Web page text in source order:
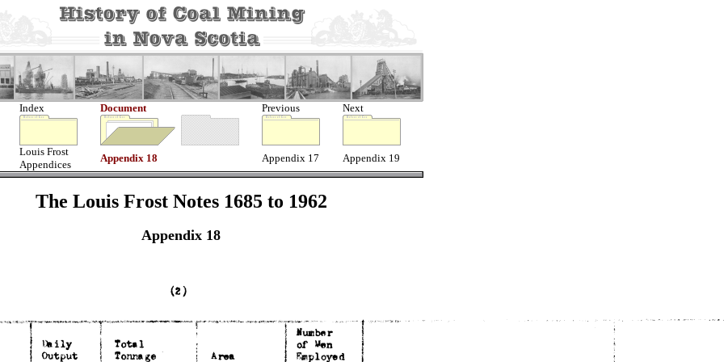
Index Document Previous Next
Louis Frost
Appendices
Appendix 18 Appendix 17 Appendix 19
The Louis Frost Notes 1685 to 1962
Appendix 18